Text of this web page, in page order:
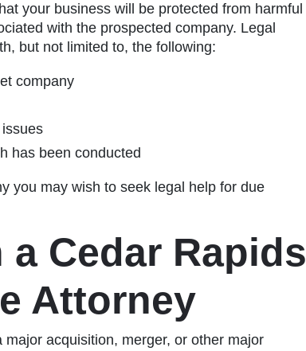
your business will be protected from harmful
with the prospected company. Legal
but not limited to, the following:
company
has been conducted
you may wish to seek legal help for due
Cedar Rapids
Attorney
acquisition, merger, or other major